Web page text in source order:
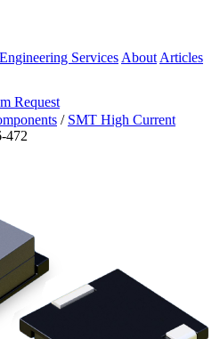
Engineering Services About Articles
Request
/ SMT High Current
472